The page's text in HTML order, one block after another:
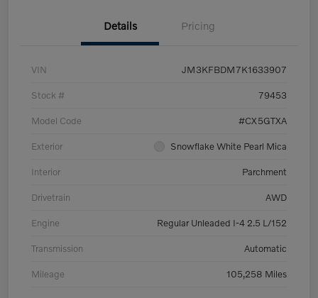
Details Pricing
VIN JM3KFBDM7K1633907
Stock # 79453
Model Code #CX5GTXA
Exterior Snowflake White Pearl Mica
Interior Parchment
Drivetrain AWD
Engine Regular Unleaded I-4 2.5 L/152
Transmission Automatic
Mileage 105,258 Miles